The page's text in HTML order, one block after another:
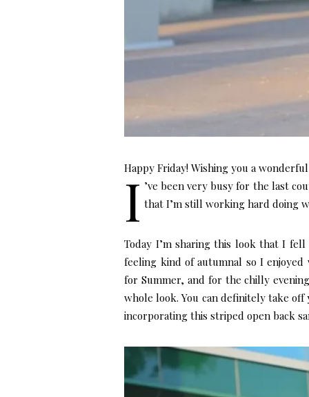
Happy Friday! Wishing you a
I ’ve been very busy for the last
that I’m still working hard doing
Today I’m sharing this look that I
feeling kind of autumnal so I
for Summer, and for the chilly
whole look. You can definitely take
incorporating this striped open back